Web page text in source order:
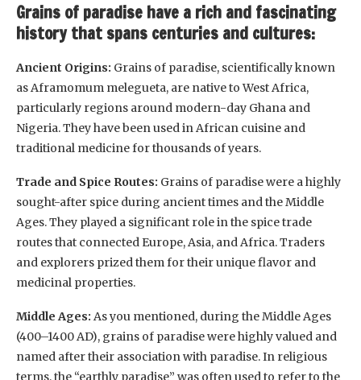
Grains of paradise have a rich and fascinating
history that spans centuries and cultures:
Ancient Origins: Grains of paradise, scientifically known
as Aframomum melegueta, are native to West Africa,
particularly regions around modern-day Ghana and
Nigeria. They have been used in African cuisine and
traditional medicine for thousands of years.
Trade and Spice Routes: Grains of paradise were a highly
sought-after spice during ancient times and the Middle
Ages. They played a significant role in the spice trade
routes that connected Europe, Asia, and Africa. Traders
and explorers prized them for their unique flavor and
medicinal properties.
Middle Ages: As you mentioned, during the Middle Ages
(400–1400 AD), grains of paradise were highly valued and
named after their association with paradise. In religious
terms, the “earthly paradise” was often used to refer to the